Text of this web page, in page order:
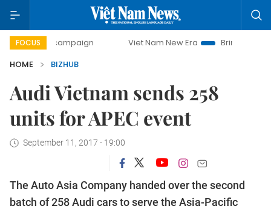
FOCUS
day campaign Viet Nam New Era
Bringing Resolutions
HOME
BIZHUB
Audi Vietnam sends 258
units for APEC event
September 11, 2017 - 19:00
The Auto Asia Company handed over the second
batch of 258 Audi cars to serve the Asia-Pacific